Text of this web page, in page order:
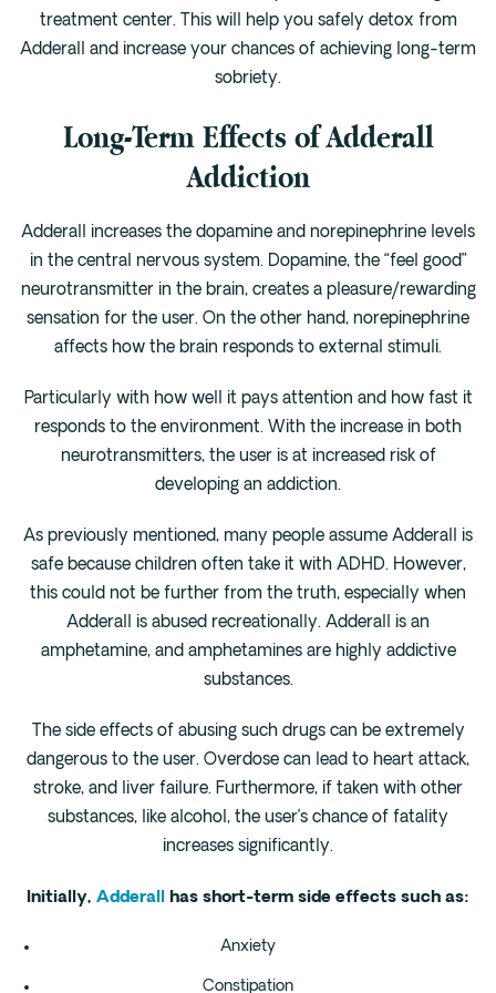
treatment center. This will help you safely detox from
Adderall and increase your chances of achieving long-term
sobriety.
Long-Term Effects of Adderall
Addiction
Adderall increases the dopamine and norepinephrine levels
in the central nervous system. Dopamine, the “feel good”
neurotransmitter in the brain, creates a pleasure/rewarding
sensation for the user. On the other hand, norepinephrine
affects how the brain responds to external stimuli.
Particularly with how well it pays attention and how fast it
responds to the environment. With the increase in both
neurotransmitters, the user is at increased risk of
developing an addiction.
As previously mentioned, many people assume Adderall is
safe because children often take it with ADHD. However,
this could not be further from the truth, especially when
Adderall is abused recreationally. Adderall is an
amphetamine, and amphetamines are highly addictive
substances.
The side effects of abusing such drugs can be extremely
dangerous to the user. Overdose can lead to heart attack,
stroke, and liver failure. Furthermore, if taken with other
substances, like alcohol, the user’s chance of fatality
increases significantly.
Initially, Adderall has short-term side effects such as:
Anxiety
Constipation